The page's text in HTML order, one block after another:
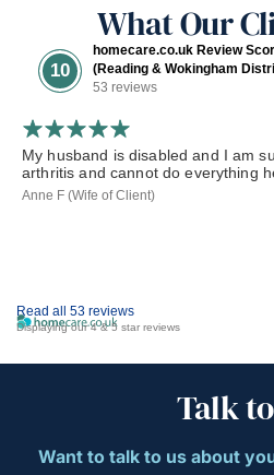
What Our
10
homecare.co.uk Review
(Reading & Wokingham
53 reviews
Read all 53 reviews
Displaying our 4 & 5 star reviews
My husband is disabled and I am
arthritis and cannot do everything
Anne F (Wife of Client)
Talk
Want to talk to us about